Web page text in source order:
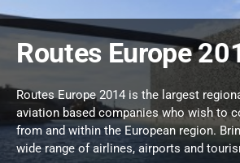
Routes Europe
Routes Europe 2014 is the largest
aviation based companies who wish to
from and within the European region.
wide range of airlines, airports and